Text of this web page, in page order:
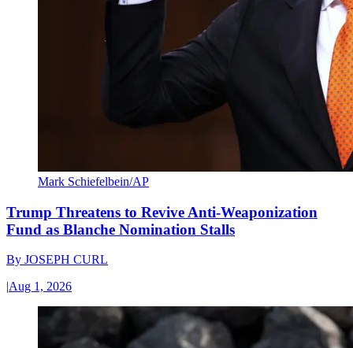
Mark Schiefelbein/AP
Trump Threatens to Revive Anti-Weaponization
Fund as Blanche Nomination Stalls
By JOSEPH CURL
|Aug 1, 2026